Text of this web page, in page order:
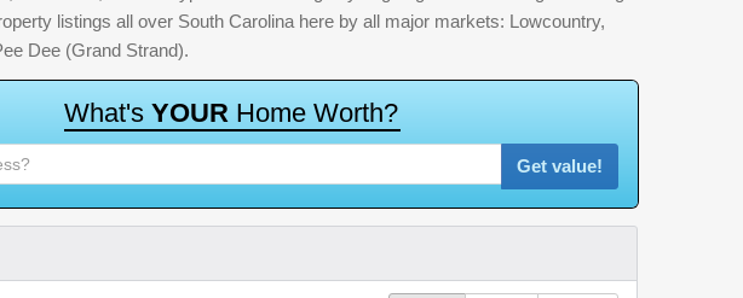
listings all over South Carolina here by all major markets: Lowcountry,
Dee (Grand Strand).
What's YOUR Home Worth?
Get value!